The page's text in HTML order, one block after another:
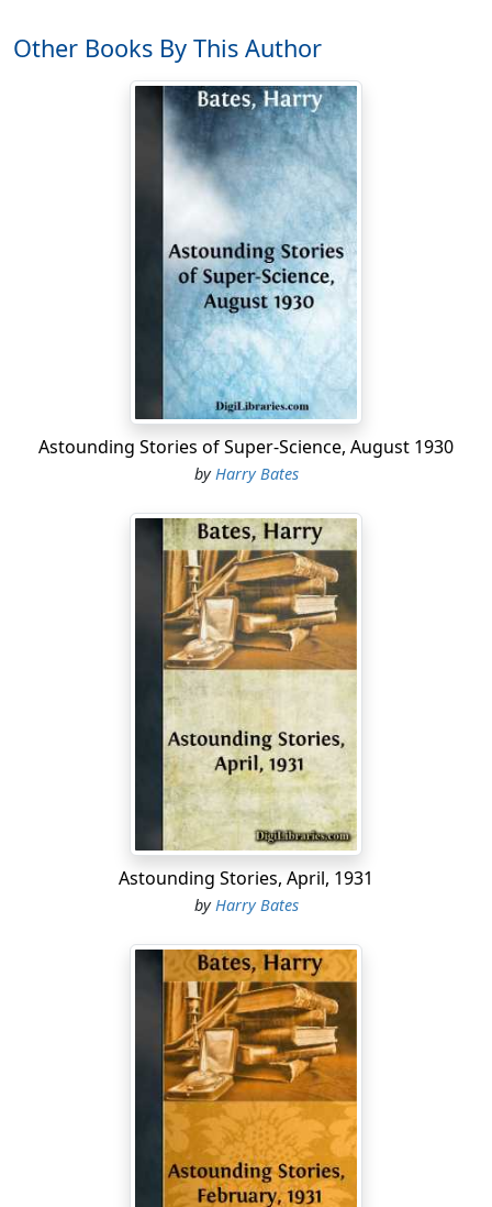
and the second engineer—might not have been
present, so motionless and silent were they.
The lookout man stifled another yawn and glanced at a
clock to see how much more time remained of his trick.
Then suddenly something on the screen brought him
to alert attention. He blinked at it; stared hard—and
Far ahead, caught for an instant by the submarine
light-beams, a number of sleek bodies moved
through the foggy murk, with a flash of white bellies
and an easy graceful thrust of flukes.
The watcher's hands cupped his mouth; he turned and
"K-i-i-ll-ers! I see killers!"
The cry rang in every corner, and immediately there was
a feverish response. Rubbing their eyes, men appeared
as if from nowhere and jumped to posts; with a clang,
the telegraph under the second mate's hand went over
to full speed; Captain Streight rolled heavily out of his
bunk, flipped his feet mechanically into sea-boots and
came stamping forward. First Torpooner Kenneth
Torrance, as he sat up and stretched, heard the usual
"Five points off sta'b'd bow, sir; quarter-mile away;
"How large a school?"
"Whew!" whistled Ken Torrance. "That's a strike!" He
pulled on a sweater and strode forward to the scope-
screen to see for himself, even as Captain Streight, all at
once testy with eagerness, bawled:
"Sta'b'd five! Torpoon ready, Mister Torrance! Mister
Torr—oh, here you are. Take a look."
Never in the two years of experience which had
brought him to the important post of first torpooner
Other Books By This Author
Astounding Stories of Super-Science, August 1930
by Harry Bates
Astounding Stories, April, 1931
byHarry Bates